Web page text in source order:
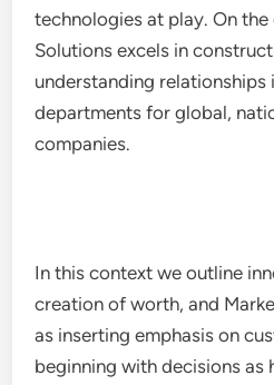
technologies at play. On
Solutions excels in
understanding
departments for global,
companies.
In this context we outline
creation of worth, and
as inserting emphasis on
beginning with decisions as